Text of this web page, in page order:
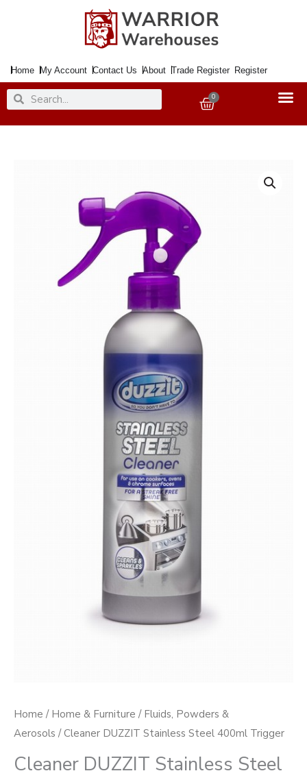
Home My Account Contact Us About Trade Register Register
SearchSearch 0
Basket
Home / Home & Furniture / Fluids, Powders &
Aerosols / Cleaner DUZZIT Stainless Steel 400ml Trigger
Cleaner DUZZIT Stainless Steel